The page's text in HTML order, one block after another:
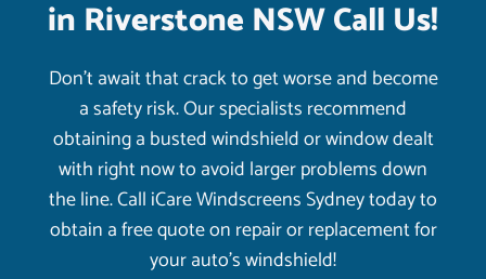
in Riverstone NSW Call Us!
Don’t await that crack to get worse and become
a safety risk. Our specialists recommend
obtaining a busted windshield or window dealt
with right now to avoid larger problems down
the line. Call iCare Windscreens Sydney today to
obtain a free quote on repair or replacement for
your auto’s windshield!